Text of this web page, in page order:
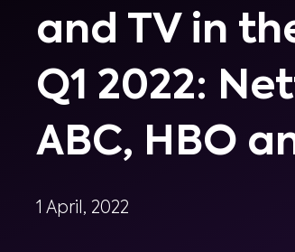
and TV in
Q1 2022:
ABC, HBO
1 April, 2022